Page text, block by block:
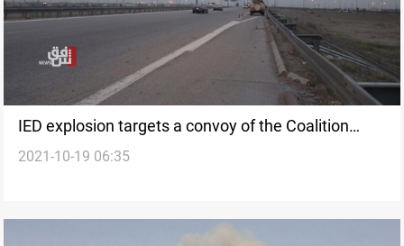
IED explosion targets a convoy of the Coalition
south of Iraq
2021-10-19 06:35